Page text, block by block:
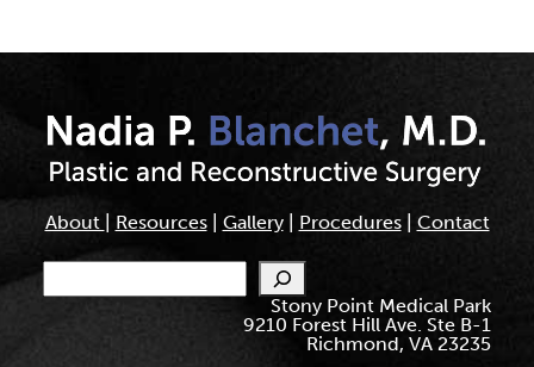
About Resources| Gallery| Procedures| Contact
Search
Stony Point Medical Park
9210 Forest Hill Ave. Ste B-1
Richmond, VA 23235